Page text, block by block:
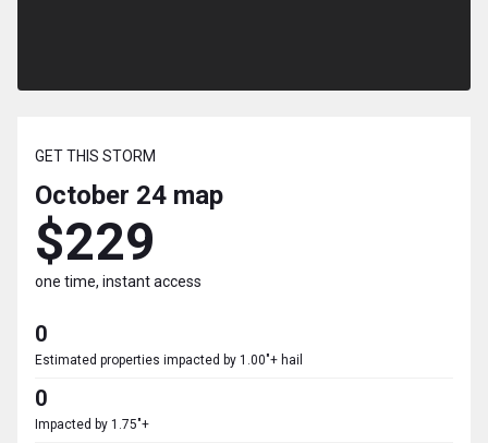
GET THIS STORM
October 24 map
$229
one time, instant access
0
Estimated properties impacted by 1.00"+ hail
0
Impacted by 1.75"+